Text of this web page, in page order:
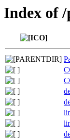
Index of